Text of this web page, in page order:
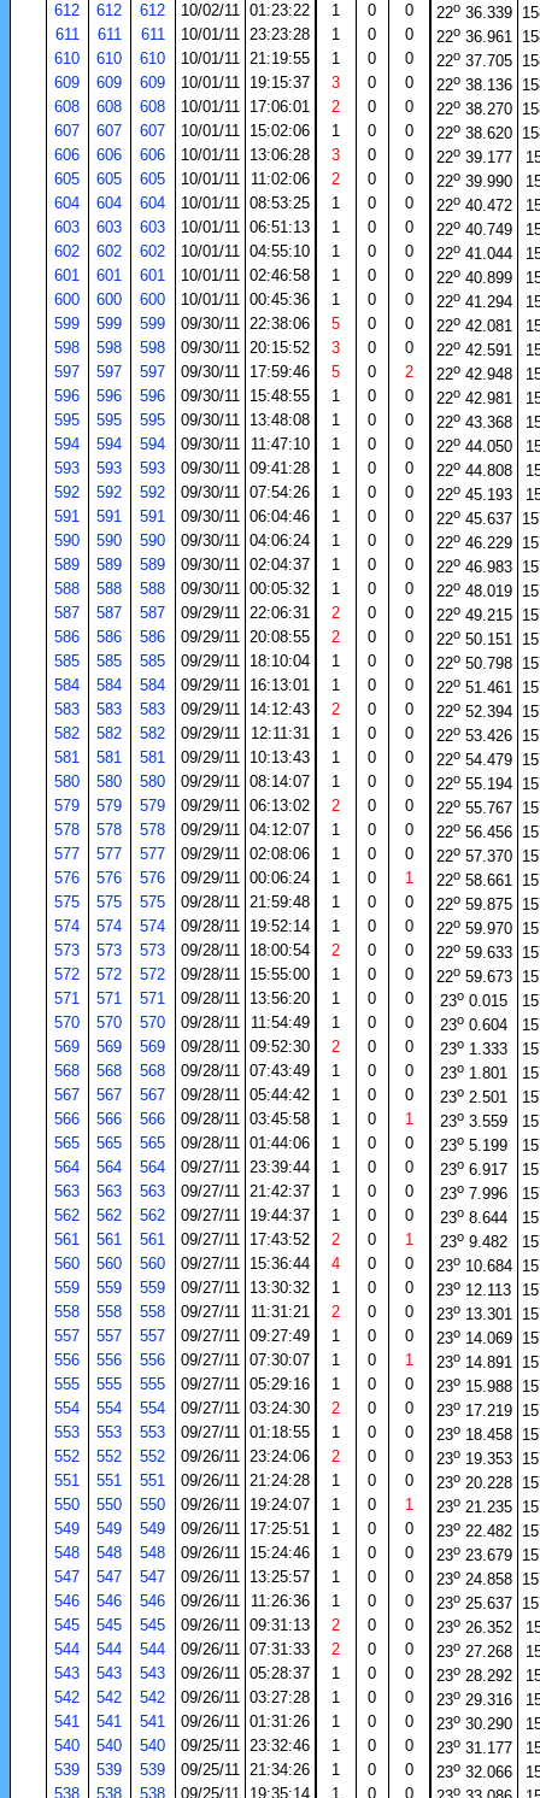
612 612 612 10/02/11 01:23:22 1 0 0 22o36.339
611
611 611 10/01/11 23:23:28 1 0 0 22o36.961
610
610 610 10/01/11 21:19:55 1 0 0 22o37.705
609
609 609 10/01/11 19:15:37 3 0 0 22o38.136
608
608 608 10/01/11 17:06:01 2 0 0 22o38.270
607
607 607 10/01/11 15:02:06 1 0 0 22o38.620
606
606 606 10/01/11 13:06:28 3 0 0 22o39.177
605
605 605 10/01/11 11:02:06 2 0 0 22o39.990
604
604 604 10/01/11 08:53:25 1 0 0 22o40.472
603
603 603 10/01/11 06:51:13 1 0 0 22o40.749
602
602 602 10/01/11 04:55:10 1 0 0 22o41.044
601
601 601 10/01/11 02:46:58 1 0 0 22o40.899
600
600 600 10/01/11 00:45:36 1 0 0 22o41.294
599
599 599 09/30/11 22:38:06 5 0 0 22o42.081
598
598 598 09/30/11 20:15:52 3 0 0 22o42.591
597
597 597 09/30/11 17:59:46 5 0 2 22o42.948
596
596 596 09/30/11 15:48:55 1 0 0 22o42.981
595
595 595 09/30/11 13:48:08 1 0 0 22o43.368
594
594 594 09/30/11 11:47:10 1 0 0 22o44.050
593
593 593 09/30/11 09:41:28 1 0 0 22o44.808
592
592 592 09/30/11 07:54:26 1 0 0 22o45.193
591
591 591 09/30/11 06:04:46 1 0 0 22o45.637
590
590 590 09/30/11 04:06:24 1 0 0 22o46.229
589
589 589 09/30/11 02:04:37 1 0 0 22o46.983
588
588 588 09/30/11 00:05:32 1 0 0 22o48.019
587
587 587 09/29/11 22:06:31 2 0 0 22o49.215
586
586 586 09/29/11 20:08:55 2 0 0 22o50.151
585
585 585 09/29/11 18:10:04 1 0 0 22o50.798
584
584 584 09/29/11 16:13:01 1 0 0 22o51.461
583
583 583 09/29/11 14:12:43 2 0 0 22o52.394
582
582 582 09/29/11 12:11:31 1 0 0 22o53.426
581
581 581 09/29/11 10:13:43 1 0 0 22o54.479
580
580 580 09/29/11 08:14:07 1 0 0 22o55.194
579
579 579 09/29/11 06:13:02 2 0 0 22o55.767
578
578 578 09/29/11 04:12:07 1 0 0 22o56.456
577
577 577 09/29/11 02:08:06 1 0 0 22o57.370
576
576 576 09/29/11 00:06:24 1 0 1 22o58.661
575
575 575 09/28/11 21:59:48 1 0 0 22o59.875
574
574 574 09/28/11 19:52:14 1 0 0 22o59.970
573
573 573 09/28/11 18:00:54 2 0 0 22o59.633
572
572 572 09/28/11 15:55:00 1 0 0 22o59.673
571
571 571 09/28/11 13:56:20 1 0 0 23o 0.015
570
570 570 09/28/11 11:54:49 1 0 0 23o 0.604
569
569 569 09/28/11 09:52:30 2 0 0 23o 1.333
568
568 568 09/28/11 07:43:49 1 0 0 23o 1.801
567
567 567 09/28/11 05:44:42 1 0 0 23o 2.501
566
566 566 09/28/11 03:45:58 1 0 1 23o 3.559
565
565 565 09/28/11 01:44:06 1 0 0 23o 5.199
564
564 564 09/27/11 23:39:44 1 0 0 23o 6.917
563
563 563 09/27/11 21:42:37 1 0 0 23o 7.996
562
562 562 09/27/11 19:44:37 1 0 0 23o 8.644
561
561 561 09/27/11 17:43:52 2 0 1 23o 9.482
560
560 560 09/27/11 15:36:44 4 0 0 23o10.684
559
559 559 09/27/11 13:30:32 1 0 0 23o 12.113
558
558 558 09/27/11 11:31:21 2 0 0 23o13.301
557
557 557 09/27/11 09:27:49 1 0 0 23o14.069
556
556 556 09/27/11 07:30:07 1 0 1 23o14.891
555
555 555 09/27/11 05:29:16 1 0 0 23o15.988
554
554 554 09/27/11 03:24:30 2 0 0 23o17.219
553
553 553 09/27/11 01:18:55 1 0 0 23o18.458
552
552 552 09/26/11 23:24:06 2 0 0 23o19.353
551
551 551 09/26/11 21:24:28 1 0 0 23o20.228
550
550 550 09/26/11 19:24:07 1 0 1 23o21.235
549
549 549 09/26/11 17:25:51 1 0 0 23o22.482
548
548 548 09/26/11 15:24:46 1 0 0 23o23.679
547
547 547 09/26/11 13:25:57 1 0 0 23o24.858
546
546 546 09/26/11 11:26:36 1 0 0 23o25.637
545
545 545 09/26/11 09:31:13 2 0 0 23o26.352
544
544 544 09/26/11 07:31:33 2 0 0 23o27.268
543
543 543 09/26/11 05:28:37 1 0 0 23o28.292
542
542 542 09/26/11 03:27:28 1 0 0 23o29.316
541
541 541 09/26/11 01:31:26 1 0 0 23o30.290
540
540 540 09/25/11 23:32:46 1 0 0 23o31.177
539
539 539 09/25/11 21:34:26 1 0 0 23o32.066
538
538 538 09/25/11 19:35:14 1 0 0 o